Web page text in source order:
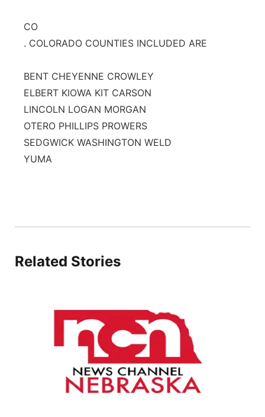
CO
. COLORADO COUNTIES INCLUDED ARE
BENT CHEYENNE CROWLEY
ELBERT KIOWA KIT CARSON
LINCOLN LOGAN MORGAN
OTERO PHILLIPS PROWERS
SEDGWICK WASHINGTON WELD
YUMA
Related Stories